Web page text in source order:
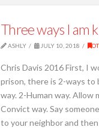
Three ways I am
ASHLY JULY 10, 2018
Chris Davis 2016 First, I
prison, there is 2-ways to
way. 2-Human way. Allow
Convict way. Say
to your neighbor and